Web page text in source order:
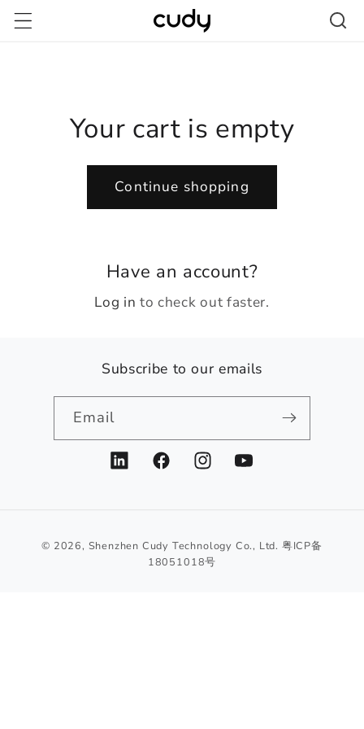
Skip to
content
Your cart is empty
Continue shopping
Have an account?
Log in to check out faster.
Subscribe to our emails
Email
LinkedInFacebookInstagramYouTube
© 2026, Shenzhen Cudy Technology Co., Ltd. 粤ICP备
18051018号